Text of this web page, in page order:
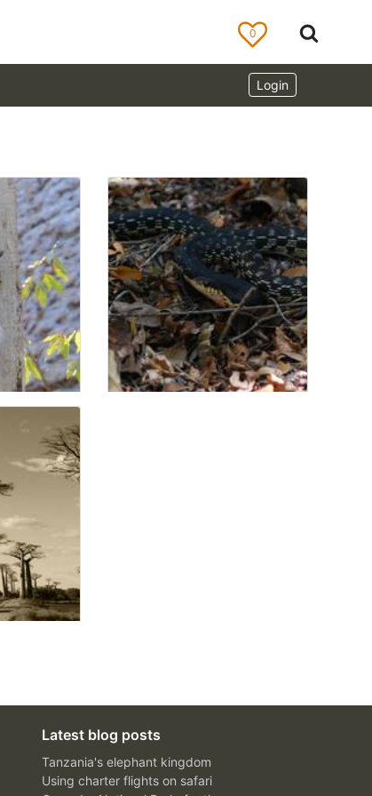
0
Login
Latest blog posts
Tanzania's elephant kingdom
Using charter flights on safari